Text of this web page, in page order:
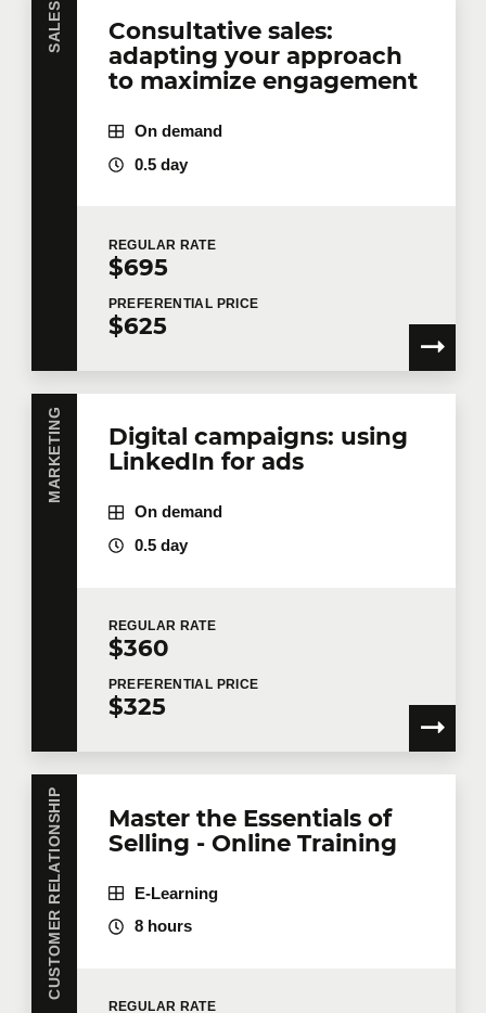
SALES
Consultative sales:
adapting your approach
to maximize engagement
On demand
0.5 day
REGULAR RATE
$695
PREFERENTIAL PRICE
$625
MARKETING
Digital campaigns: using
LinkedIn for ads
On demand
0.5 day
REGULAR RATE
$360
PREFERENTIAL PRICE
$325
CUSTOMER RELATIONSHIP
Master the Essentials of
Selling - Online Training
E-Learning
8 hours
REGULAR RATE